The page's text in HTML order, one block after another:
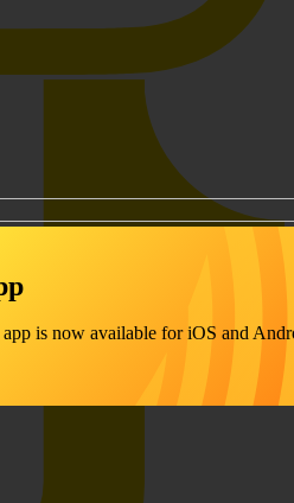
is now available for iOS and